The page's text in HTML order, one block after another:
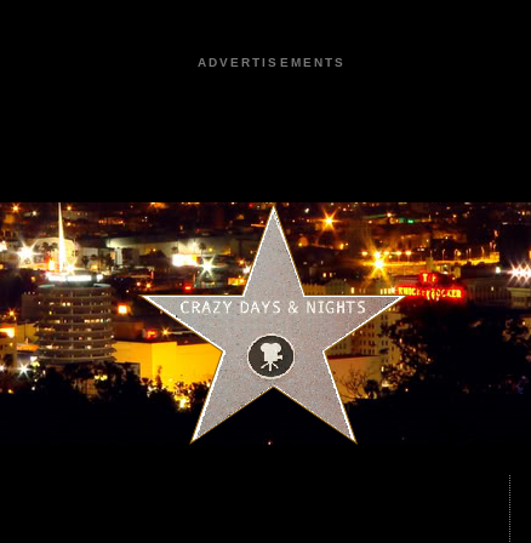
ADVERTISEMENTS